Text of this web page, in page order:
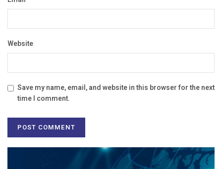
Website
Save my name, email, and website in this browser for the next
time I comment.